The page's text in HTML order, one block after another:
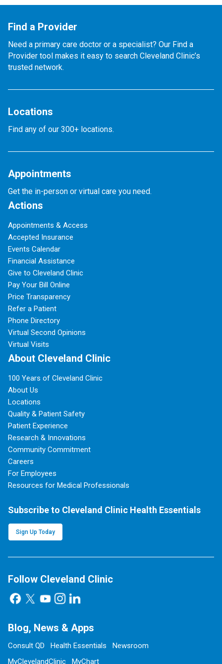
Find a Provider
Need a primary care doctor or a specialist? Our Find a
Provider tool makes it easy to search Cleveland Clinic’s
trusted network.
Locations
Find any of our 300+ locations.
Appointments
Get the in-person or virtual care you need.
Actions
Appointments & Access
Accepted Insurance
Events Calendar
Financial Assistance
Give to Cleveland Clinic
Pay Your Bill Online
Price Transparency
Refer a Patient
Phone Directory
Virtual Second Opinions
Virtual Visits
About Cleveland Clinic
100 Years of Cleveland Clinic
About Us
Locations
Quality & Patient Safety
Patient Experience
Research & Innovations
Community Commitment
Careers
For Employees
Resources for Medical Professionals
Subscribe to Cleveland Clinic Health Essentials
Sign Up Today
Follow Cleveland Clinic
Blog, News & Apps
Consult QD Health Essentials
Newsroom
MyClevelandClinic
MyChart